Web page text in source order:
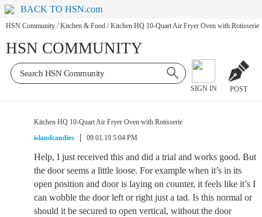
BACK TO HSN.com
HSN Community / Kitchen & Food / Kitchen HQ 10-Quart Air Fryer Oven with Rotisserie
HSN COMMUNITY
SIGN IN POST
Kitchen HQ 10-Quart Air Fryer Oven with Rotisserie
islandcandies
09.01.19 5:04 PM
Help, I just received this and did a trial and works good. But
the door seems a little loose. For example when it’s in its
open position and door is laying on counter, it feels like it’s I
can wobble the door left or right just a tad. Is this normal or
should it be secured to open vertical, without the door